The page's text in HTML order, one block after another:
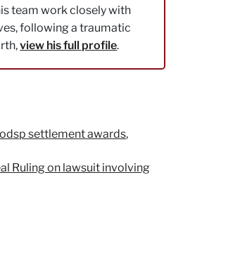
team work closely with
following a traumatic
view his full profile.
odsp settlement awards,
Ruling on lawsuit involving